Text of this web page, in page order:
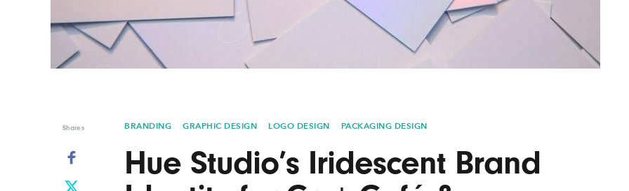
Shares BRANDING GRAPHIC DESIGN LOGO DESIGN PACKAGING DESIGN
Hue Studio’s Iridescent Brand